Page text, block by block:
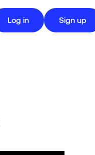
Log in Sign up